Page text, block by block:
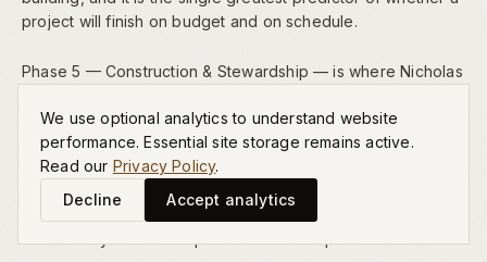
We use optional analytics to understand website
performance. Essential site storage remains active.
Read our Privacy Policy.
Decline
Accept analytics
project will finish on budget and on schedule.
Phase 5 — Construction & Stewardship — is where Nicholas
most valuable asset. Material deliveries are inspected,
craftsmanship is reviewed, trade partners are coordinated,
and progress is communicated to the family weekly. This
level of founder-led oversight is the singular advantage of
our boutique model, and it is the reason our homes